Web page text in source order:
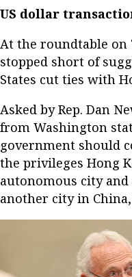
US dollar
At the roundtable on
stopped short of
States cut ties with
Asked by Rep. Dan
from Washington
government should
the privileges Hong
autonomous city
another city in